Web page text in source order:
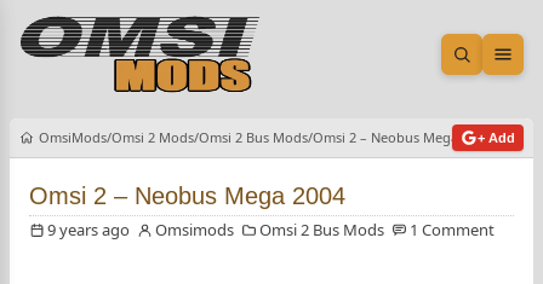
Open
OmsiMods Omsi 2 Mods Omsi 2 Bus Mods Omsi 2 – Neobus Mega 2004+ Add
Omsi 2 – Neobus Mega 2004
9 years ago Omsimods Omsi 2 Bus Mods 1 Comment